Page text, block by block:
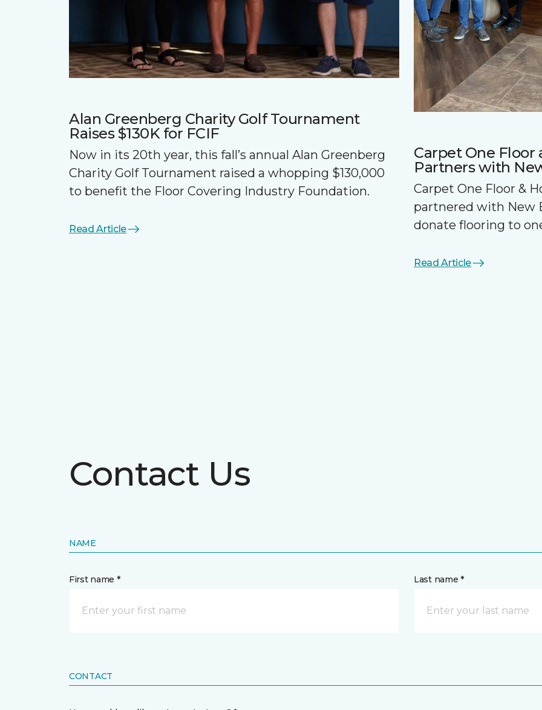
Alan Greenberg Charity Golf Tournament
Raises $130K for FCIF
Now in its 20th year, this fall’s annual Alan Greenberg
Charity Golf Tournament raised a whopping $130,000
to benefit the Floor Covering Industry Foundation.
Read Article
Carpet One
Partners with
Carpet One Floor &
partnered with New
donate flooring to
Read Article
Contact Us
NAME
First name * Last name *
CONTACT